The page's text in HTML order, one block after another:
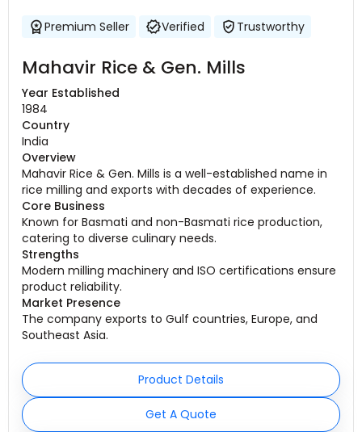
Premium Seller Verified Trustworthy
Mahavir Rice & Gen. Mills
Year Established
1984
Country
India
Overview
Mahavir Rice & Gen. Mills is a well-established name in
rice milling and exports with decades of experience.
Core Business
Known for Basmati and non-Basmati rice production,
catering to diverse culinary needs.
Strengths
Modern milling machinery and ISO certifications ensure
product reliability.
Market Presence
The company exports to Gulf countries, Europe, and
Southeast Asia.
Product Details
Get A Quote